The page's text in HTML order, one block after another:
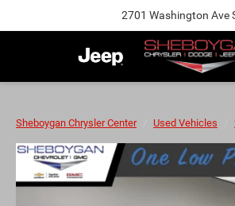
2701 Washington Ave
Sheboygan Chrysler Center Used Vehicles